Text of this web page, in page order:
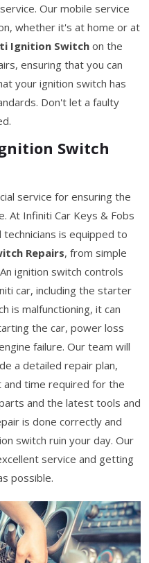
Our mobile service
whether it's at home or at
Ignition Switch on the
ensuring that you can
your ignition switch has
Don't let a faulty
Switch
service for ensuring the
At Infiniti Car Keys & Fobs
is equipped to
Repairs, from simple
ignition switch controls
car, including the starter
is malfunctioning, it can
the car, power loss
failure. Our team will
a detailed repair plan,
and time required for the
and the latest tools and
is done correctly and
switch ruin your day. Our
service and getting
possible.